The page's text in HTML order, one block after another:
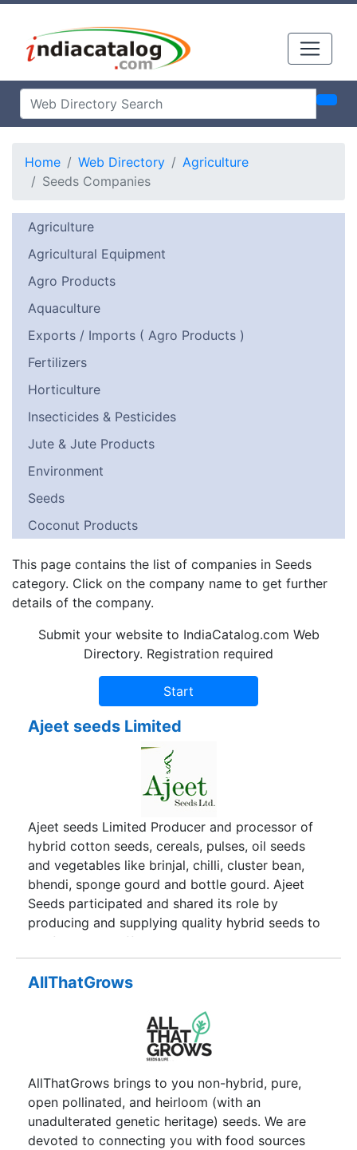
Home Web Directory
Agriculture
Seeds Companies
Agriculture
Agricultural Equipment
Agro Products
Aquaculture
Exports / Imports ( Agro Products )
Fertilizers
Horticulture
Insecticides & Pesticides
Jute & Jute Products
Environment
Seeds
Coconut Products
This page contains the list of companies in Seeds
category. Click on the company name to get further
details of the company.
Submit your website to IndiaCatalog.com Web
Directory. Registration required
Ajeet seeds Limited
Ajeet seeds Limited Producer and processor of
hybrid cotton seeds, cereals, pulses, oil seeds
and vegetables like brinjal, chilli, cluster bean,
bhendi, sponge gourd and bottle gourd. Ajeet
Seeds participated and shared its role by
producing and supplying quality hybrid seeds to
the framers at affordable cost. Ajeet-11, the
cotton hybrid introduced in 1992 are known for
seed quality, tolerance to biotic and abiotic
distinguishing differences and attributes.
Continued research had resulted in many hybrids
in Jowar, Bajra, Maize, Sunflower, Vegetables and
hybrid Bhendi Ajeet-311 was launched in 2002. It
was followed by hybrid Chilies, Brinjal, Tomato,
Bottle Gourd, Bitter Gourd etc.
AllThatGrows
AllThatGrows brings to you non-hybrid, pure,
open pollinated, and heirloom (with an
unadulterated genetic heritage) seeds. We are
devoted to connecting you with food sources